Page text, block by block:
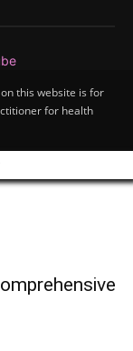
this website is for
for health